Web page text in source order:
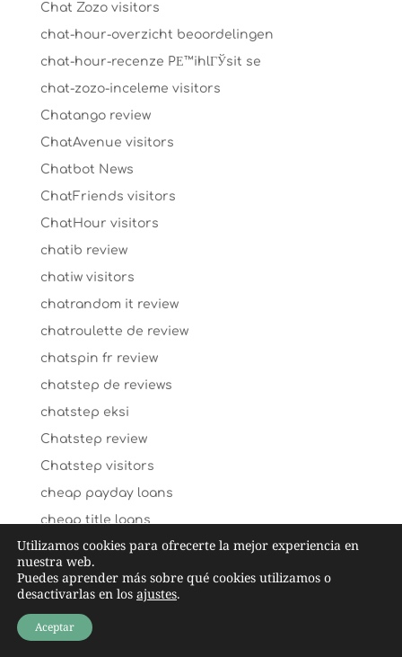
Chat Zozo visitors
chat-hour-overzicht beoordelingen
chat-hour-recenze PЕ™ihlГЎsit se
chat-zozo-inceleme visitors
Chatango review
ChatAvenue visitors
Chatbot News
ChatFriends visitors
ChatHour visitors
chatib review
chatiw visitors
chatrandom it review
chatroulette de review
chatspin fr review
chatstep de reviews
chatstep eksi
Chatstep review
Chatstep visitors
cheap payday loans
cheap title loans
cheating-wife-dating dating
chechen-chat-rooms dating
check n go payday loans
Cheeky lovers ervaringen
Utilizamos cookies para ofrecerte la mejor experiencia en
nuestra web.
Puedes aprender más sobre qué cookies utilizamos o
desactivarlas en los ajustes.
Aceptar